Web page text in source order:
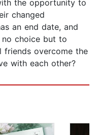
the opportunity to
changed
an end date, and
no choice but to
friends overcome the
with each other?